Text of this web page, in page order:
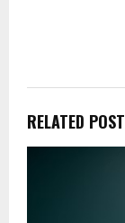
RELATED